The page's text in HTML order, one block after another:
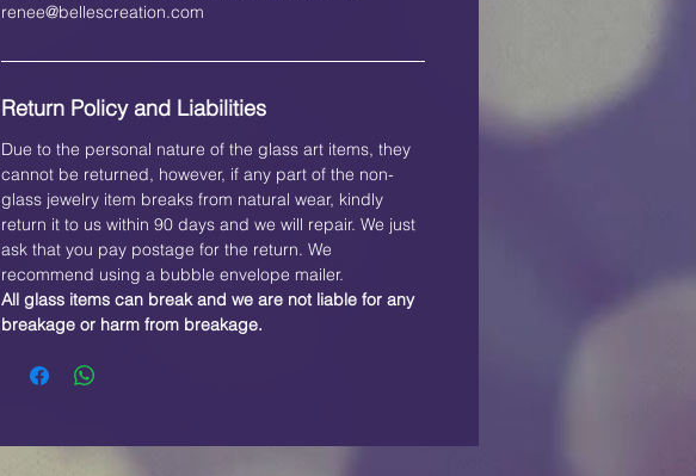
renee@bellescreation.com
Return Policy and Liabilities
Due to the personal nature of the glass art items, they
cannot be returned, however, if any part of the non-
glass jewelry item breaks from natural wear, kindly
return it to us within 90 days and we will repair. We just
ask that you pay postage for the return. We
recommend using a bubble envelope mailer.
All glass items can break and we are not liable for any
breakage or harm from breakage.